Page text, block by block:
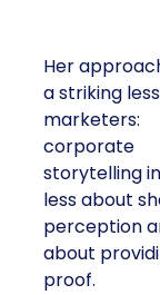
Her
a striking
marketers:
corporate
storytelling
less about
perception
about
proof.